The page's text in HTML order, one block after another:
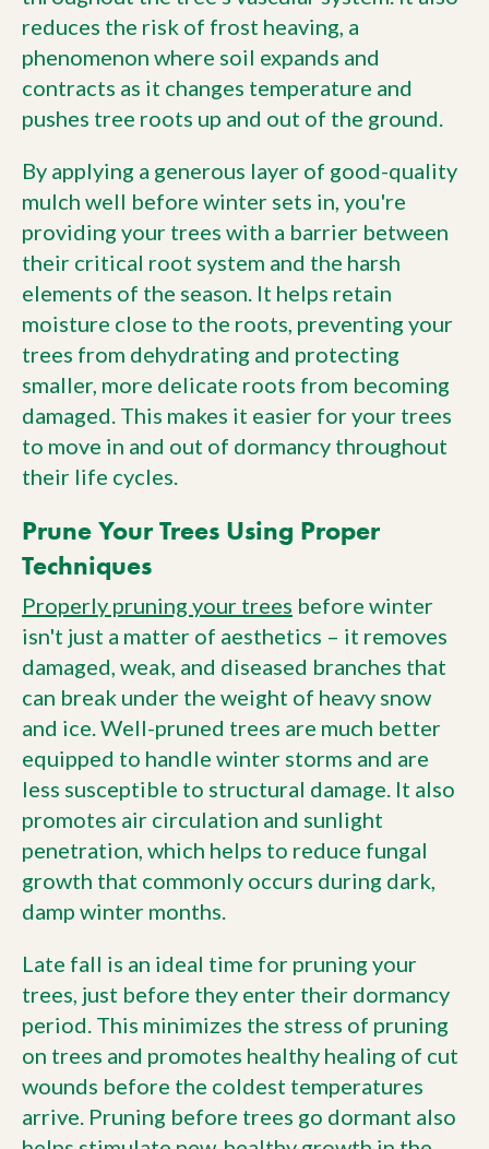
reduces the risk of frost heaving, a
phenomenon where soil expands and
contracts as it changes temperature and
pushes tree roots up and out of the ground.
By applying a generous layer of good-quality
mulch well before winter sets in, you're
providing your trees with a barrier between
their critical root system and the harsh
elements of the season. It helps retain
moisture close to the roots, preventing your
trees from dehydrating and protecting
smaller, more delicate roots from becoming
damaged. This makes it easier for your trees
to move in and out of dormancy throughout
their life cycles.
Prune Your Trees Using Proper
Techniques
Properly pruning your trees before winter
isn't just a matter of aesthetics – it removes
damaged, weak, and diseased branches that
can break under the weight of heavy snow
and ice. Well-pruned trees are much better
equipped to handle winter storms and are
less susceptible to structural damage. It also
promotes air circulation and sunlight
penetration, which helps to reduce fungal
growth that commonly occurs during dark,
damp winter months.
Late fall is an ideal time for pruning your
trees, just before they enter their dormancy
period. This minimizes the stress of pruning
on trees and promotes healthy healing of cut
wounds before the coldest temperatures
arrive. Pruning before trees go dormant also